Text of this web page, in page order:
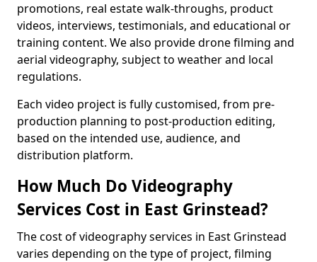
promotions, real estate walk-throughs, product
videos, interviews, testimonials, and educational or
training content. We also provide drone filming and
aerial videography, subject to weather and local
regulations.
Each video project is fully customised, from pre-
production planning to post-production editing,
based on the intended use, audience, and
distribution platform.
How Much Do Videography
Services Cost in East Grinstead?
The cost of videography services in East Grinstead
varies depending on the type of project, filming